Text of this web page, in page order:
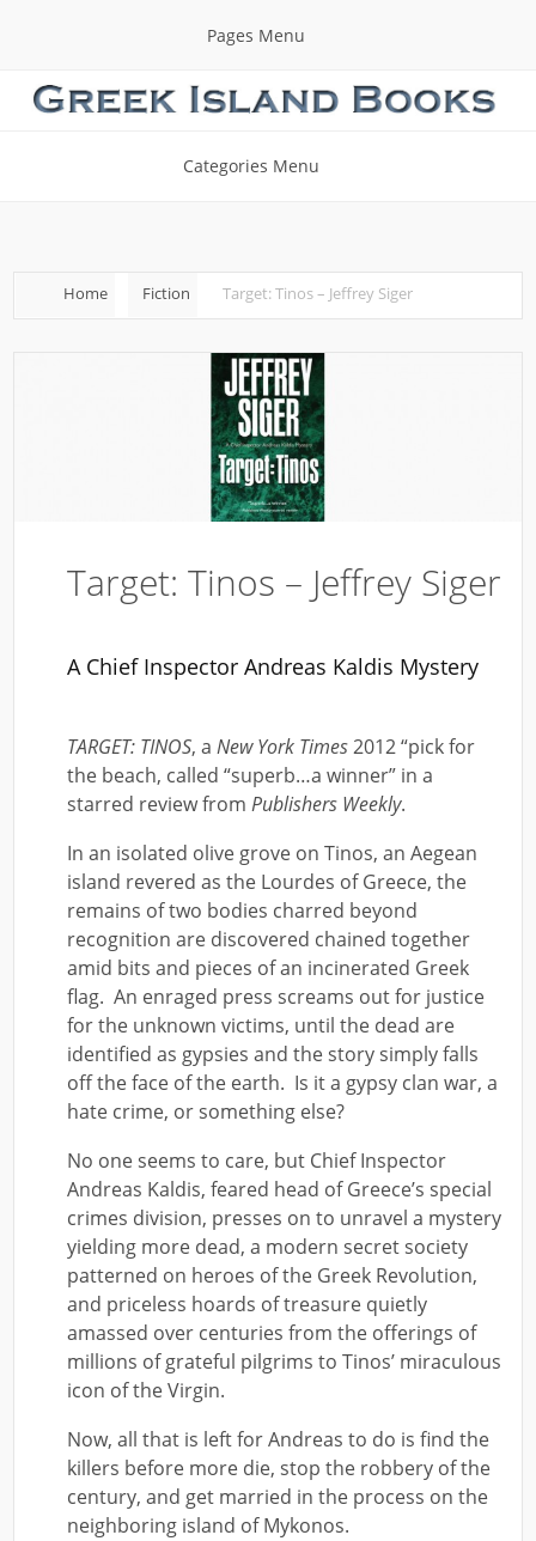
Pages Menu
Categories Menu
Home Fiction Target: Tinos – Jeffrey Siger
Target: Tinos – Jeffrey Siger
A Chief Inspector Andreas Kaldis Mystery
TARGET: TINOS, aNew York Times2012 “pick for
the beach, called “superb…a winner” in a
starred review fromPublishers Weekly.
In an isolated olive grove on Tinos, an Aegean
island revered as the Lourdes of Greece, the
remains of two bodies charred beyond
recognition are discovered chained together
amid bits and pieces of an incinerated Greek
flag. An enraged press screams out for justice
for the unknown victims, until the dead are
identified as gypsies and the story simply falls
off the face of the earth. Is it a gypsy clan war, a
hate crime, or something else?
No one seems to care, but Chief Inspector
Andreas Kaldis, feared head of Greece’s special
crimes division, presses on to unravel a mystery
yielding more dead, a modern secret society
patterned on heroes of the Greek Revolution,
and priceless hoards of treasure quietly
amassed over centuries from the offerings of
millions of grateful pilgrims to Tinos’ miraculous
icon of the Virgin.
Now, all that is left for Andreas to do is find the
killers before more die, stop the robbery of the
century, and get married in the process on the
neighboring island of Mykonos.